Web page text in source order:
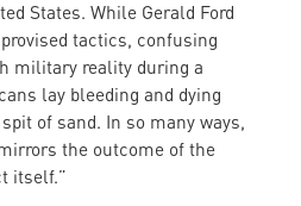
States. While Gerald Ford
tactics, confusing
military reality during a
lay bleeding and dying
of sand. In so many ways,
the outcome of the
itself.”